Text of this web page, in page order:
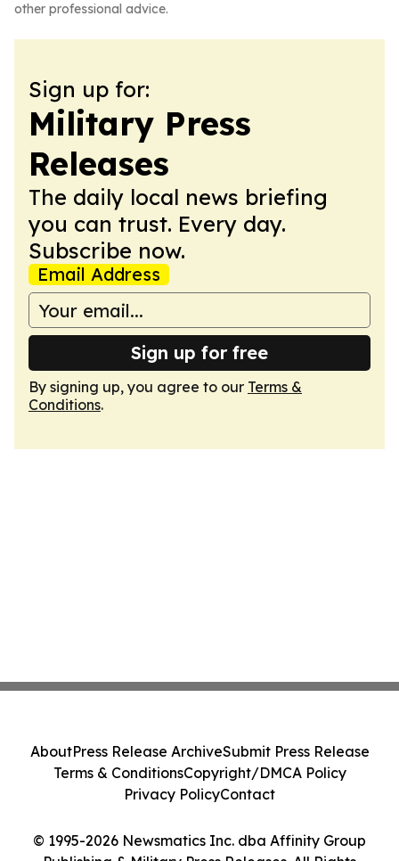
other professional advice.
Sign up for:
Military Press
Releases
The daily local news briefing
you can trust. Every day.
Subscribe now.
Email Address
Sign up for free
By signing up, you agree to our Terms &
Conditions.
© 1995-2026 Newsmatics Inc. dba Affinity Group
AboutPress Release ArchiveSubmit Press Release
Terms & ConditionsCopyright/DMCA Policy
Privacy PolicyContact